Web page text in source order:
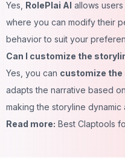
Yes, RolePlai AI allows
where you can modify their
behavior to suit your
Can I customize the
Yes, you can customize the
adapts the narrative based
making the storyline
Read more: Best Claptools